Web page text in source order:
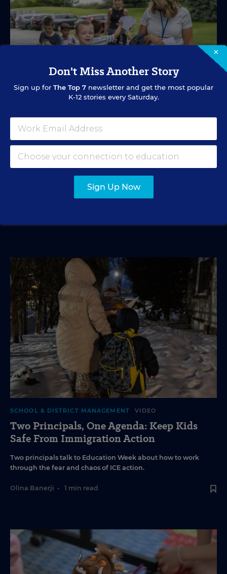
SPECIAL EDUCATION VIDEO
Inside a Summer School Program for
Special Education Students
Academic support offered between school years is
especially important for students with learning
SCHOOL & DISTRICT MANAGEMENT VIDEO
Two Principals, One Agenda: Keep Kids
Safe From Immigration Action
Two principals talk to Education Week about how to work
through the fear and chaos of ICE action.
Olina Banerji • 1 min read
×
Don't Miss Another Story
Sign up for The Top 7 newsletter and get the most popular
K-12 stories every Saturday.
Sign Up Now